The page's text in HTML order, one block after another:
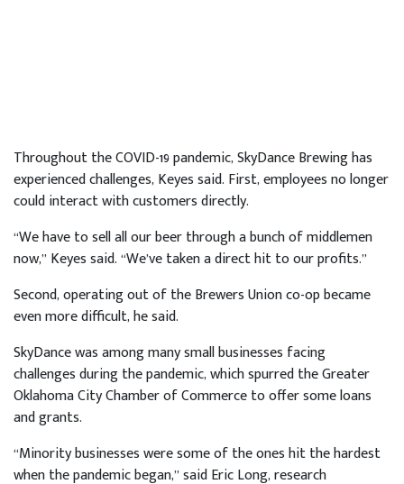
Throughout the COVID-19 pandemic, SkyDance Brewing has
experienced challenges, Keyes said. First, employees no longer
could interact with customers directly.
“We have to sell all our beer through a bunch of middlemen
now,” Keyes said. “We’ve taken a direct hit to our profits.”
Second, operating out of the Brewers Union co-op became
even more difficult, he said.
SkyDance was among many small businesses facing
challenges during the pandemic, which spurred the Greater
Oklahoma City Chamber of Commerce to offer some loans
and grants.
“Minority businesses were some of the ones hit the hardest
when the pandemic began,” said Eric Long, research